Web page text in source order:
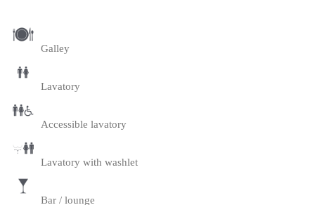
Galley
Lavatory
Accessible lavatory
Lavatory with washlet
Bar / lounge